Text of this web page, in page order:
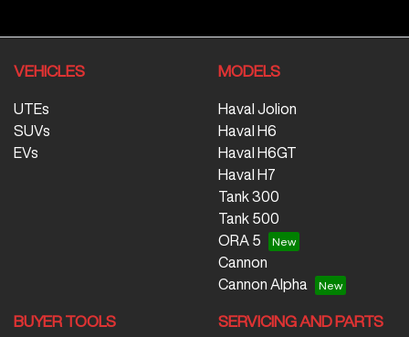
VEHICLES
UTEs
SUVs
EVs
MODELS
Haval Jolion
Haval H6
Haval H6GT
Haval H7
Tank 300
Tank 500
ORA 5
Cannon
Cannon Alpha
BUYER TOOLS SERVICING AND PARTS